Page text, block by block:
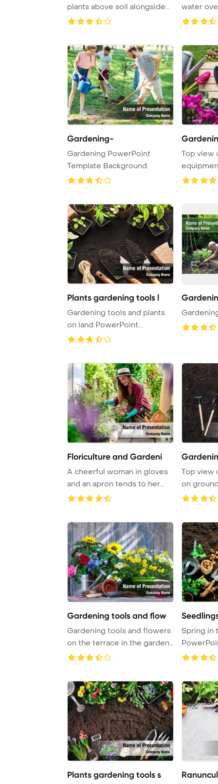
plants above soil alongside
gardening too ...
water
summer
Gardening-
Gardening PowerPoint
Template Background.
Top view
grass
Plants gardening tools l
Gardening tools and plants
on land PowerPoint
Template Background ...
Floriculture and Gardeni
A cheerful woman in gloves
and an apron tends to her
flower bed, ...
Top view
on
Gardening tools and flow
Gardening tools and flowers
on the terrace in the garden
PowerPoi ...
Spring in
Plants gardening tools s